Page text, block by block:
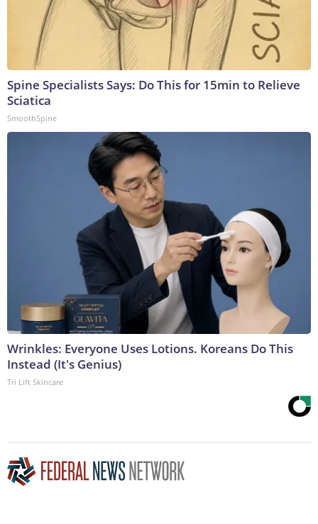
Spine Specialists Says: Do This for 15min to Relieve
Sciatica
SmoothSpine
Wrinkles: Everyone Uses Lotions. Koreans Do This
Instead (It's Genius)
Tri Lift Skincare